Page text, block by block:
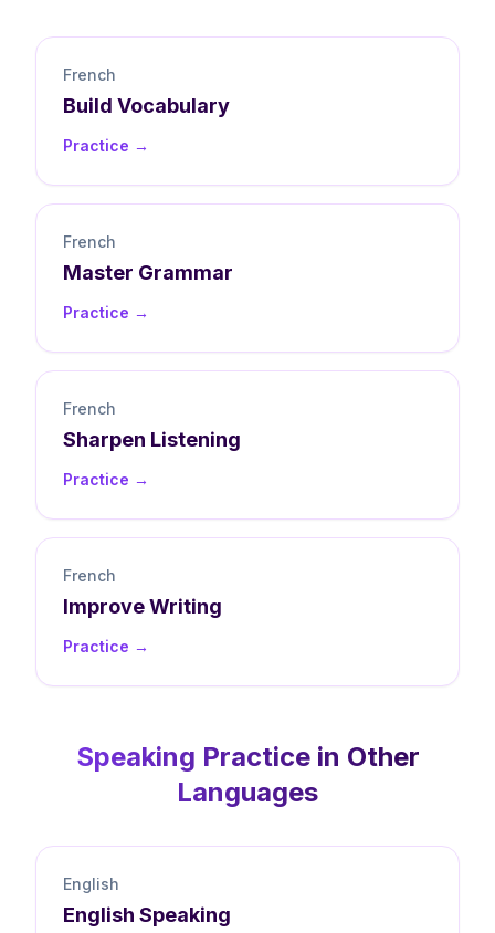
French
Build Vocabulary
Practice →
French
Master Grammar
Practice →
French
Sharpen Listening
Practice →
French
ImproveWriting
Practice →
Speaking Practice in Other
Languages
English
English Speaking